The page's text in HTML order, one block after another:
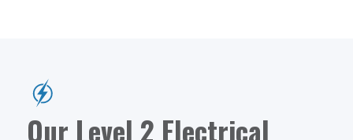
Our Level 2 Electrical